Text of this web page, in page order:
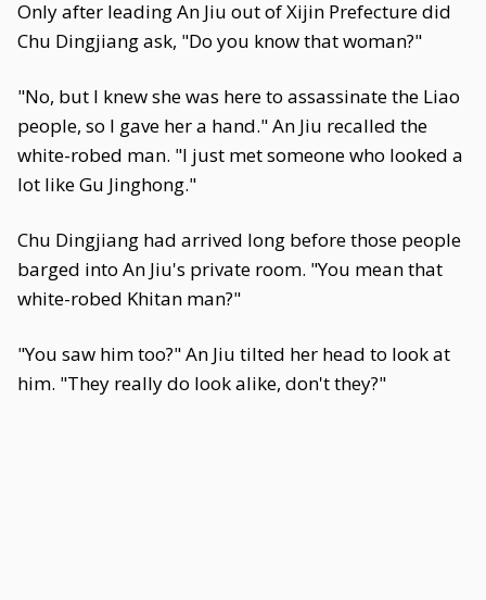
Only after leading An Jiu out of Xijin Prefecture did
Chu Dingjiang ask, "Do you know that woman?"
"No, but I knew she was here to assassinate the Liao
people, so I gave her a hand." An Jiu recalled the
white-robed man. "I just met someone who looked a
lot like Gu Jinghong."
Chu Dingjiang had arrived long before those people
barged into An Jiu's private room. "You mean that
white-robed Khitan man?"
"You saw him too?" An Jiu tilted her head to look at
him. "They really do look alike, don't they?"